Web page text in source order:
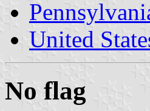
United
No flag